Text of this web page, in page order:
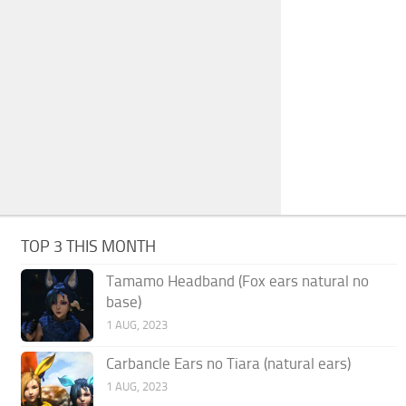
TOP 3 THIS MONTH
Tamamo Headband (Fox ears natural no
base)
1 AUG, 2023
Carbancle Ears no Tiara (natural ears)
1 AUG, 2023